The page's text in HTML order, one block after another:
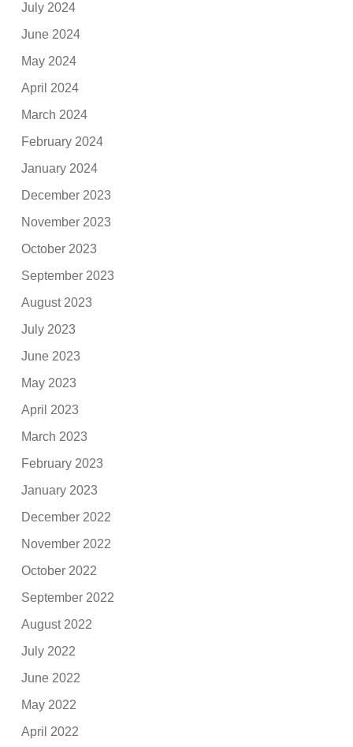
July 2024
June 2024
May 2024
April 2024
March 2024
February 2024
January 2024
December 2023
November 2023
October 2023
September 2023
August 2023
July 2023
June 2023
May 2023
April 2023
March 2023
February 2023
January 2023
December 2022
November 2022
October 2022
September 2022
August 2022
July 2022
June 2022
May 2022
April 2022